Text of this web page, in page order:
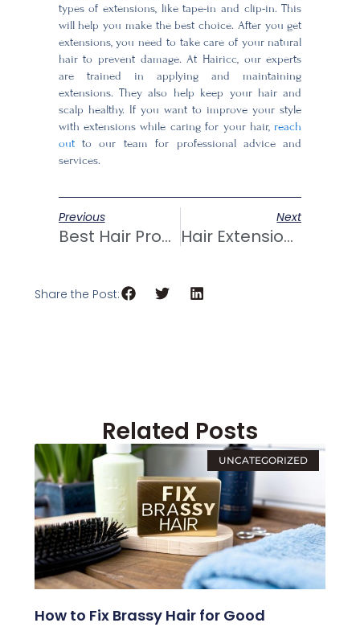
types of extensions, like tape-in and clip-in. This
will help you make the best choice. After you get
extensions, you need to take care of your natural
hair to prevent damage. At Hairicc, our experts
are trained in applying and maintaining
extensions. They also help keep your hair and
scalp healthy. If you want to improve your style
with extensions while caring for your hair,reach
outto our team for professional advice and
services.
Prev
Previous
Best Hair Products For 2A Hair At Trusted Hair Salons
Next
Hair Extensions: Achieving Stunning Updos
Next
Share the Post:
Related Posts
UNCATEGORIZED
How to Fix Brassy Hair for Good